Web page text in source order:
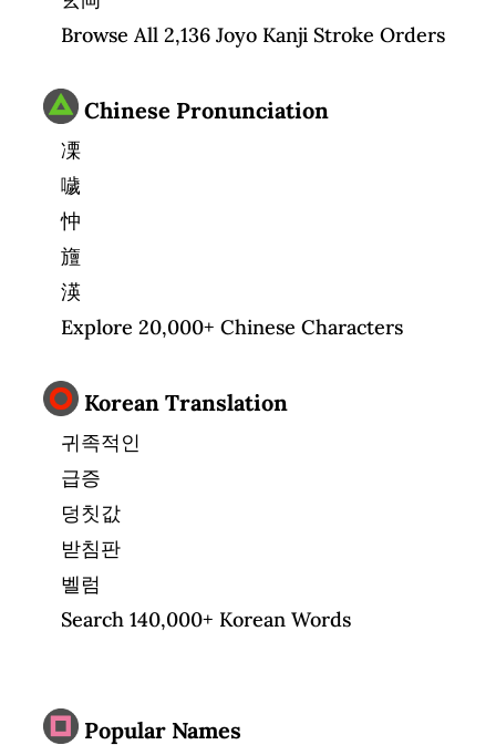
Browse All 2,136 Joyo Kanji Stroke Orders
Chinese Pronunciation
凓
噦
忡
旜
渶
Explore 20,000+ Chinese Characters
Korean Translation
귀족적인
급증
덩칫값
받침판
벨럼
Search 140,000+ Korean Words
Popular Names